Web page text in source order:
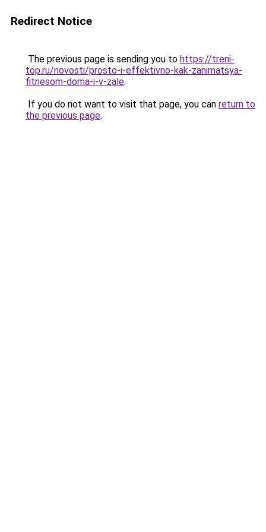
Redirect Notice
The previous page is sending you to https://treni-
top.ru/novosti/prosto-i-effektivno-kak-zanimatsya-
fitnesom-doma-i-v-zale.
If you do not want to visit that page, you can return to
the previous page.